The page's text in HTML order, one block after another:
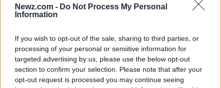
Newz.com - Do Not Process My Personal
Information
If you wish to opt-out of the sale, sharing to third parties, or
processing of your personal or sensitive information for
targeted advertising by us, please use the below opt-out
section to confirm your selection. Please note that after your
opt-out request is processed you may continue seeing
Read more
NEWS